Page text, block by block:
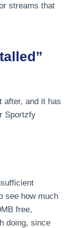
streams that
after, and it has
Sportzfy
see how much
free,
doing, since